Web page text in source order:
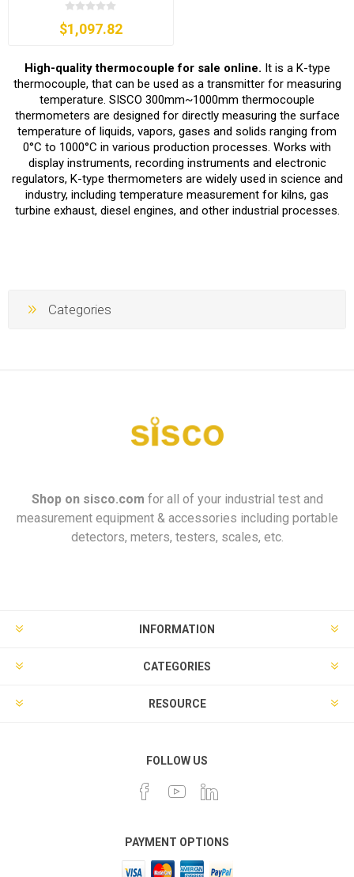
$1,097.82
High-quality thermocouple for sale online. It is a K-type
thermocouple, that can be used as a transmitter for measuring
temperature. SISCO 300mm~1000mm thermocouple
thermometers are designed for directly measuring the surface
temperature of liquids, vapors, gases and solids ranging from
0°C to 1000°C in various production processes. Works with
display instruments, recording instruments and electronic
regulators, K-type thermometers are widely used in science and
industry, including temperature measurement for kilns, gas
turbine exhaust, diesel engines, and other industrial processes.
Categories
Shop on sisco.com for all of your industrial test and
measurement equipment & accessories including portable
detectors, meters, testers, scales, etc.
INFORMATION
CATEGORIES
RESOURCE
FOLLOW US
PAYMENT OPTIONS